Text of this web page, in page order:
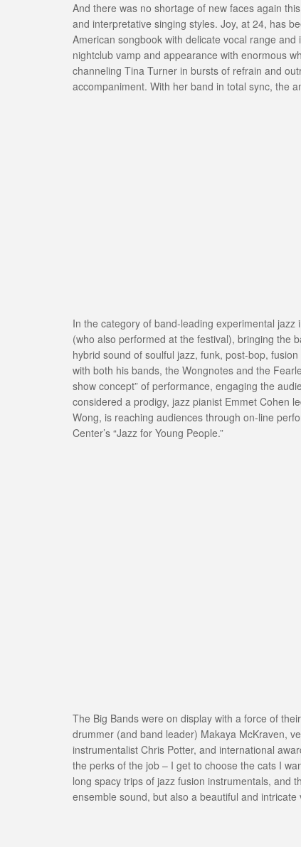
And there was no shortage of new faces again
and interpretative singing styles. Joy, at 24, has
American songbook with delicate vocal range
nightclub vamp and appearance with enormous
channeling Tina Turner in bursts of refrain and
accompaniment. With her band in total sync, the
In the category of band-leading experimental
(who also performed at the festival), bringing the
hybrid sound of soulful jazz, funk, post-bop,
with both his bands, the Wongnotes and the
show concept” of performance, engaging the
considered a prodigy, jazz pianist Emmet Cohen
Wong, is reaching audiences through on-line
Center’s “Jazz for Young People.”
The Big Bands were on display with a force of
drummer (and band leader) Makaya McKraven,
instrumentalist Chris Potter, and international
the perks of the job – I get to choose the cats I
long spacy trips of jazz fusion instrumentals, and
ensemble sound, but also a beautiful and intricate